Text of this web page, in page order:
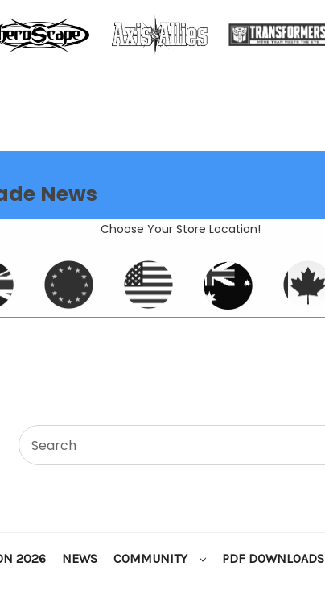
News
Choose Your Store Location!
2026 NEWS COMMUNITY PDF DOWNLOADS